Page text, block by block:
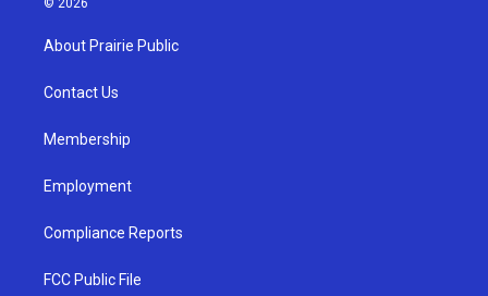
g
a
u
b
About Prairie Public
Contact Us
Membership
Employment
Compliance Reports
FCC Public File